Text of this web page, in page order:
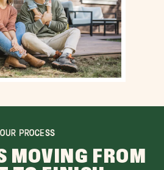
OUR PROCESS
MOVING FROM